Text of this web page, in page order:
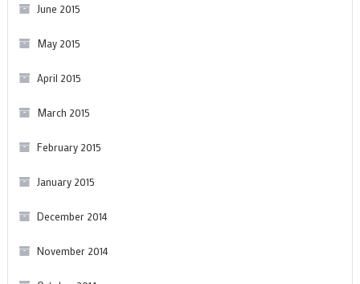
June 2015
May 2015
April 2015
March 2015
February 2015
January 2015
December 2014
November 2014